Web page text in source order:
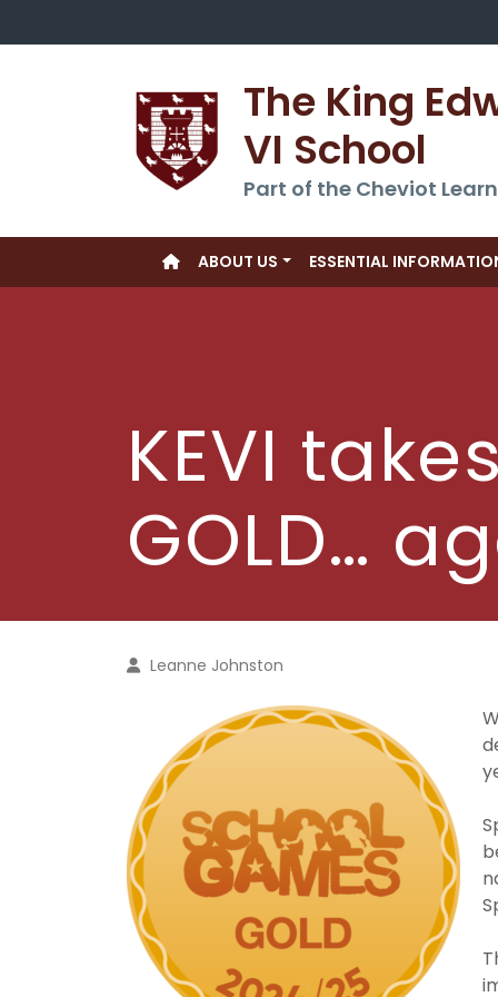
The King
VI School
Part of the Cheviot
ABOUT US ESSENTIAL
KEVI
GOLD…
Leanne Johnston